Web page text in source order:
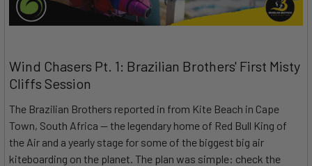
Wind Chasers Pt. 1: Brazilian Brothers' First Misty
Cliffs Session
The Brazilian Brothers reported in from Kite Beach in Cape
Town, South Africa — the legendary home of Red Bull King of
the Air and a yearly stage for some of the biggest big air
kiteboarding on the planet. The plan was simple: check the